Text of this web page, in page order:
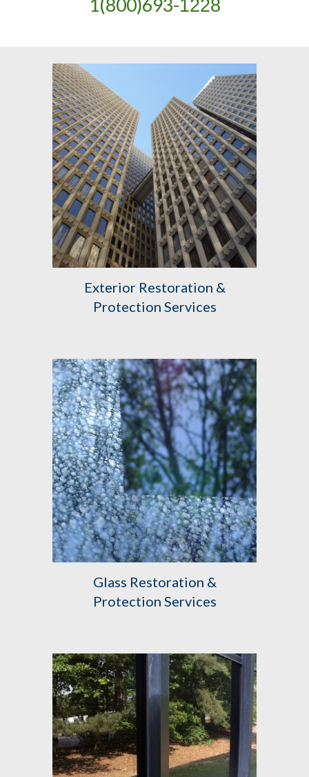
1(800)693-1228
Exterior Restoration &
Protection Services
Glass Restoration &
Protection Services